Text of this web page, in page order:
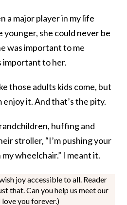
a major player in my life
younger, she could never be
was important to me
important to her.
those adults kids come, but
enjoy it. And that’s the pity.
huffing and
stroller, “I’m pushing your
wheelchair.” I meant it.
joy accessible to all. Reader
that. Can you help us meet our
you forever.)